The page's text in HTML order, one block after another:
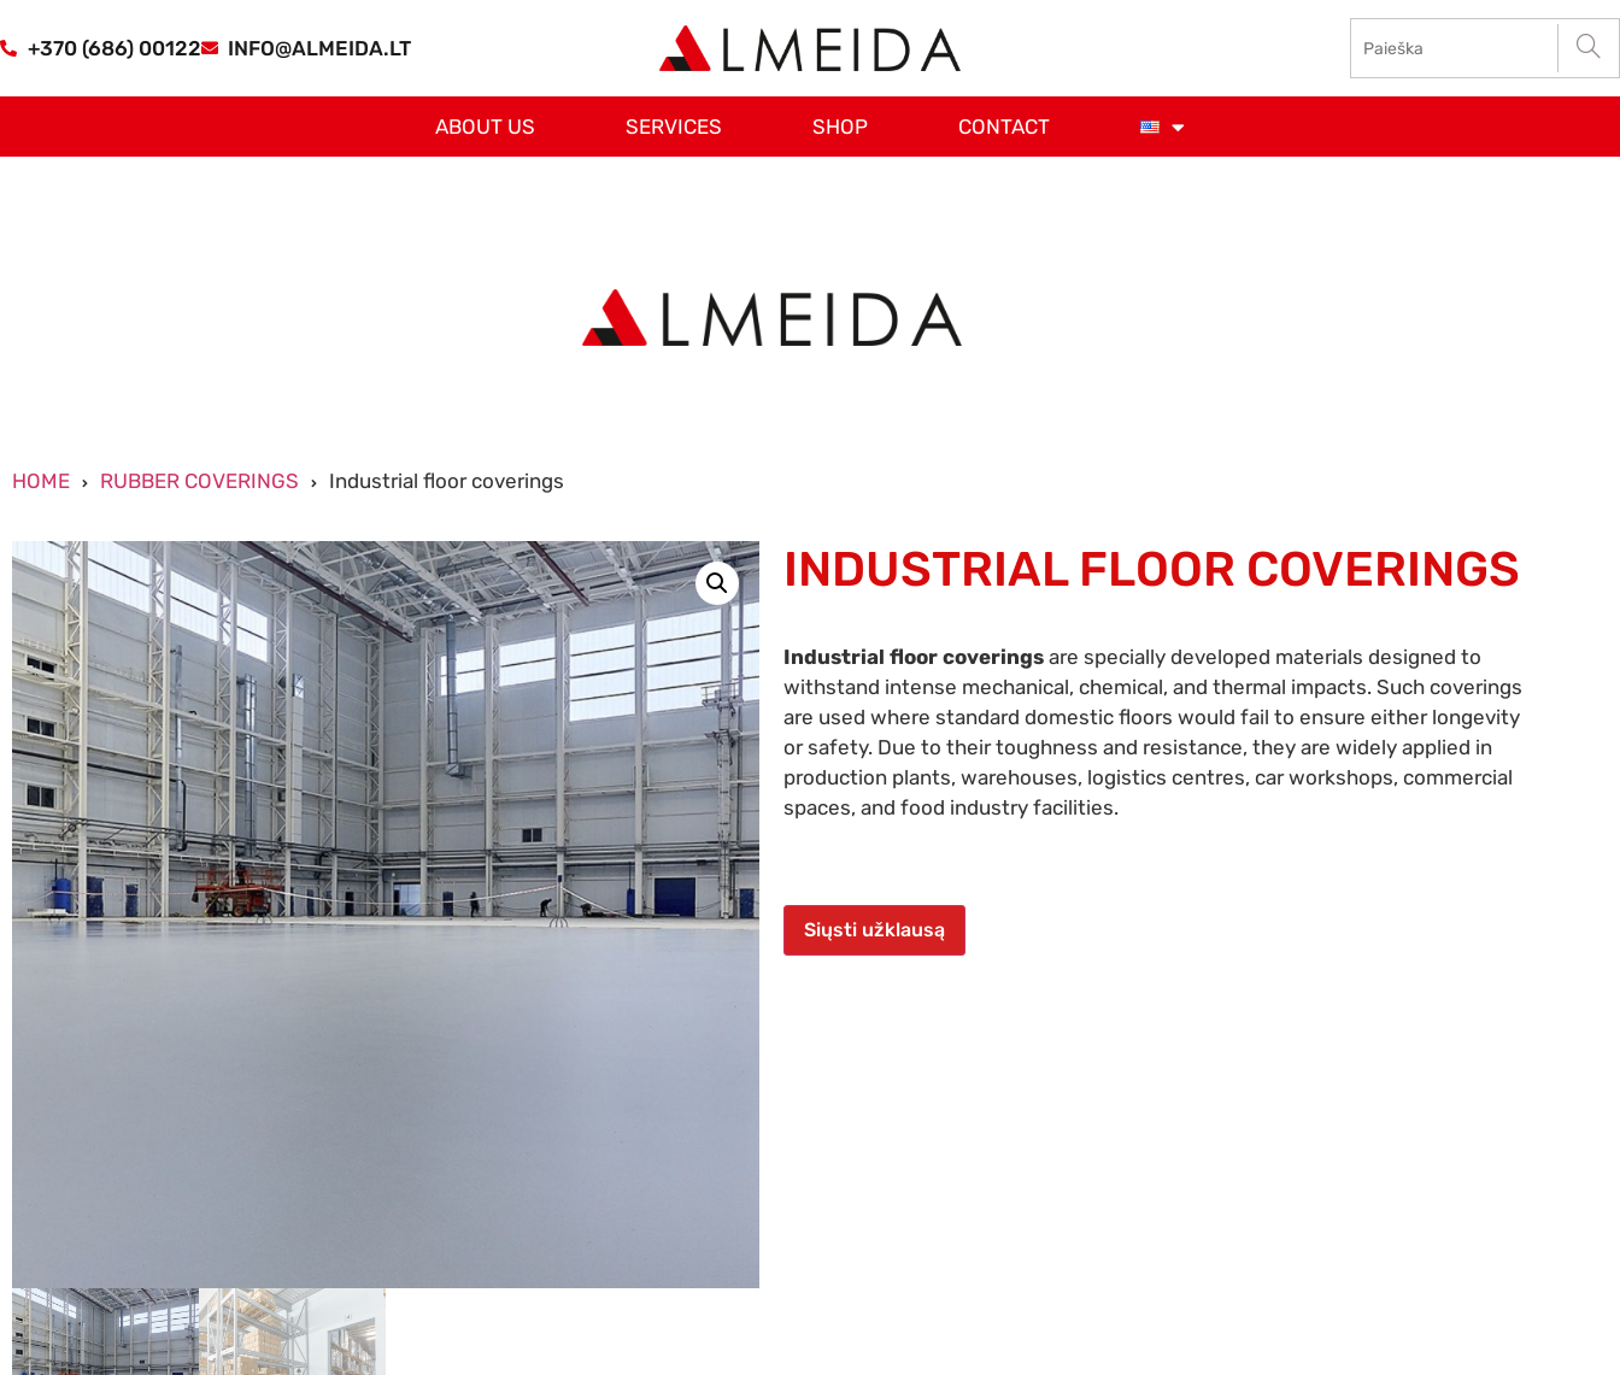
+370 (686) 00122 INFO@ALMEIDA.LT
ABOUT US SERVICES SHOP CONTACT
HOME RUBBER COVERINGS Industrial floor coverings
INDUSTRIAL FLOOR COVERINGS
Industrial floor coverings are specially developed materials designed to
withstand intense mechanical, chemical, and thermal impacts. Such coverings
are used where standard domestic floors would fail to ensure either longevity
or safety. Due to their toughness and resistance, they are widely applied in
production plants, warehouses, logistics centres, car workshops, commercial
spaces, and food industry facilities.
Siųsti užklausą